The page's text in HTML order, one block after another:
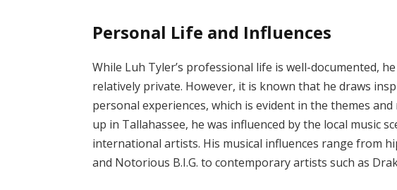
Personal Life and Influences
While Luh Tyler’s professional life is well-documented,
relatively private. However, it is known that he draws
personal experiences, which is evident in the themes
up in Tallahassee, he was influenced by the local music
international artists. His musical influences range from
and Notorious B.I.G. to contemporary artists such as